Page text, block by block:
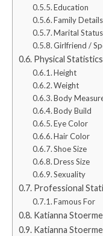
Education
Family Details
Marital Status
Girlfriend /
Physical Statistics
Height
Weight
Body
Body Build
Eye Color
Hair Color
Shoe Size
Dress Size
Sexuality
Professional
Famous For
Katianna
Katianna